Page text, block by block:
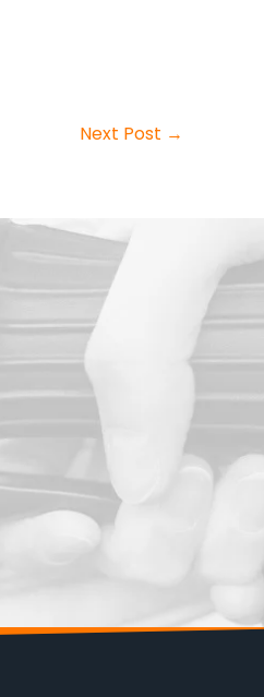
Next Post →